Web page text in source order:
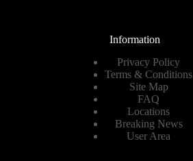
Information
Privacy Policy
Terms & Conditions
Site Map
FAQ
Locations
Breaking News
User Area